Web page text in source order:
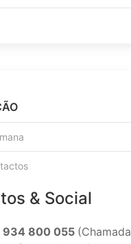
& Social
934 800 055 (Chamada